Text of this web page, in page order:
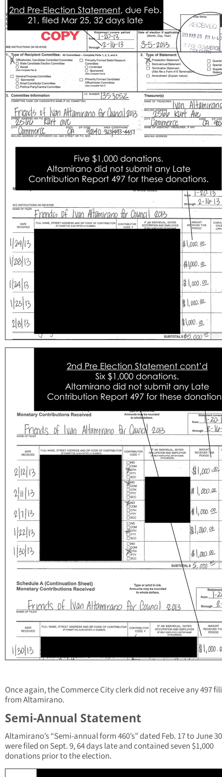
Once again, the Commerce City clerk did not receive any 497
from Altamirano.
Semi-Annual Statement
Altamirano’s “Semi-annual form 460’s” dated Feb. 17 to June
were filed on Sept. 9, 64 days late and contained seven $1,000
donations prior to the election.